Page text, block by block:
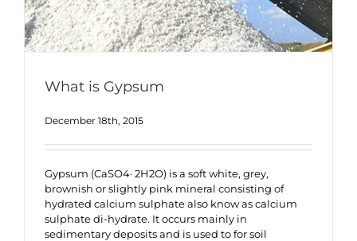
What is Gypsum
December 18th, 2015
Gypsum (CaSO4· 2H2O) is a soft white, grey,
brownish or slightly pink mineral consisting of
hydrated calcium sulphate also know as calcium
sulphate di-hydrate. It occurs mainly in
sedimentary deposits and is used to for soil